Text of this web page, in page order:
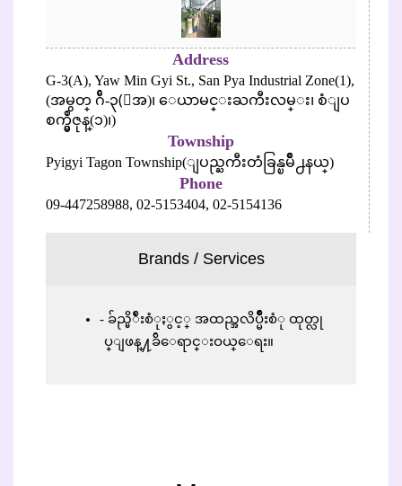
Address
G-3(A), Yaw Min Gyi St., San Pya Industrial Zone(1),
(အမွတ္ ဂ်ီ-၃(ေအ)၊ ေယာမင္းႀကီးလမ္း၊ စံျပ
စက္မွဳဇုန္(၁)၊)
Township
Pyigyi Tagon Township(ျပည္ႀကီးတံခြန္ၿမိဳ႕နယ္)
Phone
09-447258988, 02-5153404, 02-5154136
Brands / Services
ခ်ည္မိ်ဳးစံုႏွင့္ အထည္အလိပ္မ်ိဳးစံု ထုတ္လု
ပ္ျဖန္႔ခ်ိေရာင္းဝယ္ေရး။